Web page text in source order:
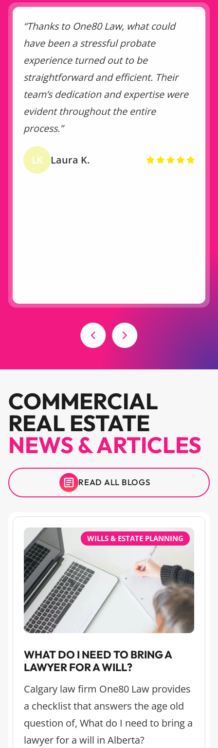
“Thanks to One80 Law, what could
have been a stressful probate
experience turned out to be
straightforward and efficient. Their
team’s dedication and expertise were
evident throughout the entire
process.”
LK Laura K.
COMMERCIAL
REAL ESTATE
NEWS & ARTICLES
READ ALL BLOGS
WILLS & ESTATE PLANNING
WHAT DO I NEED TO BRING A
LAWYER FOR A WILL?
Calgary law firm One80 Law provides
a checklist that answers the age old
question of, What do I need to bring a
lawyer for a will in Alberta?